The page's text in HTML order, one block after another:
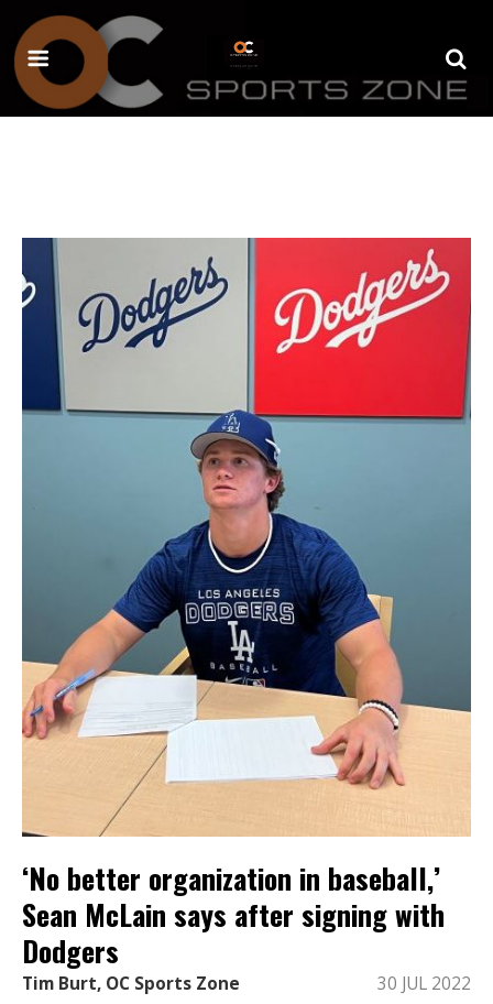
‘No better organization in baseball,’
Sean McLain says after signing with
Dodgers
Tim Burt, OC Sports Zone 30 JUL 2022